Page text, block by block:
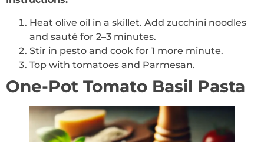
Heat olive oil in a skillet. Add zucchini noodles
and sauté for 2–3 minutes.
Stir in pesto and cook for 1 more minute.
Top with tomatoes and Parmesan.
One-Pot Tomato Basil Pasta